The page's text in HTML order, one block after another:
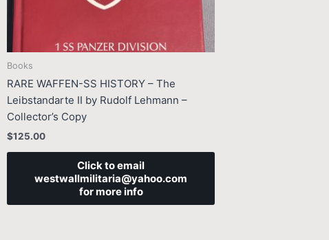
Books
RARE WAFFEN-SS HISTORY – The
Leibstandarte II by Rudolf Lehmann –
Collector’s Copy
$125.00
Click to email
westwallmilitaria@yahoo.com
for more info